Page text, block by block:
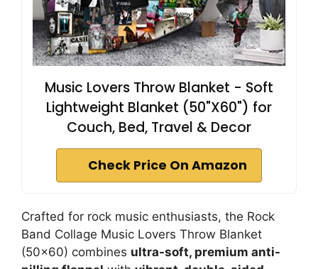
Music Lovers Throw Blanket - Soft
Lightweight Blanket (50"X60") for
Couch, Bed, Travel & Decor
Check Price On Amazon
Crafted for rock music enthusiasts, the Rock
Band Collage Music Lovers Throw Blanket
(50×60) combines ultra-soft, premium anti-